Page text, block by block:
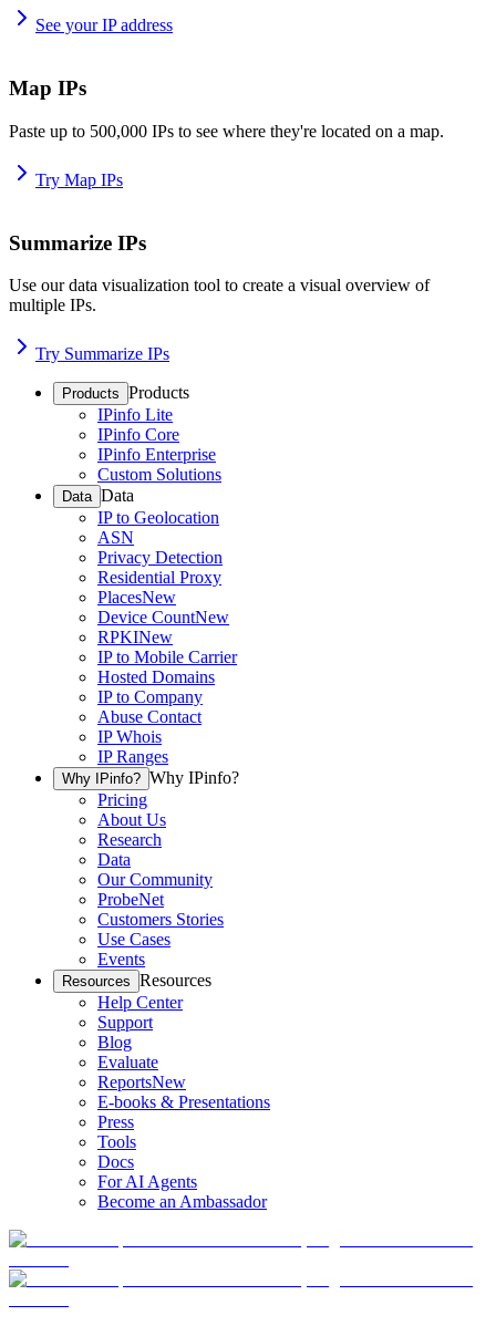
See your IP address
Map IPs
Paste up to 500,000 IPs to see where they're located on a map.
Try Map IPs
Summarize IPs
Use our data visualization tool to create a visual overview of
multiple IPs.
Try Summarize IPs
Products Products
IPinfo Lite
IPinfo Core
IPinfo Enterprise
Custom Solutions
Data Data
IP to Geolocation
ASN
Privacy Detection
Residential Proxy
PlacesNew
Device CountNew
RPKINew
IP to Mobile Carrier
Hosted Domains
IP to Company
Abuse Contact
IP Whois
IP Ranges
Why IPinfo? Why IPinfo?
Pricing
About Us
Research
Data
Our Community
ProbeNet
Customers Stories
Use Cases
Events
Resources Resources
Help Center
Support
Blog
Evaluate
ReportsNew
E-books & Presentations
Press
Tools
Docs
For AI Agents
Become an Ambassador